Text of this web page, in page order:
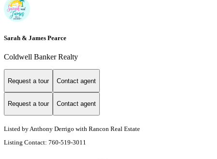
Sarah & James Pearce
Coldwell Banker Realty
Request a tour Contact agent
Request a tour Contact agent
Listed by Anthony Derrigo with Rancon Real Estate
Listing Contact: 760-519-3011